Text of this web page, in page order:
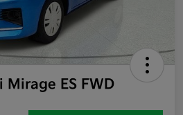
ES FWD